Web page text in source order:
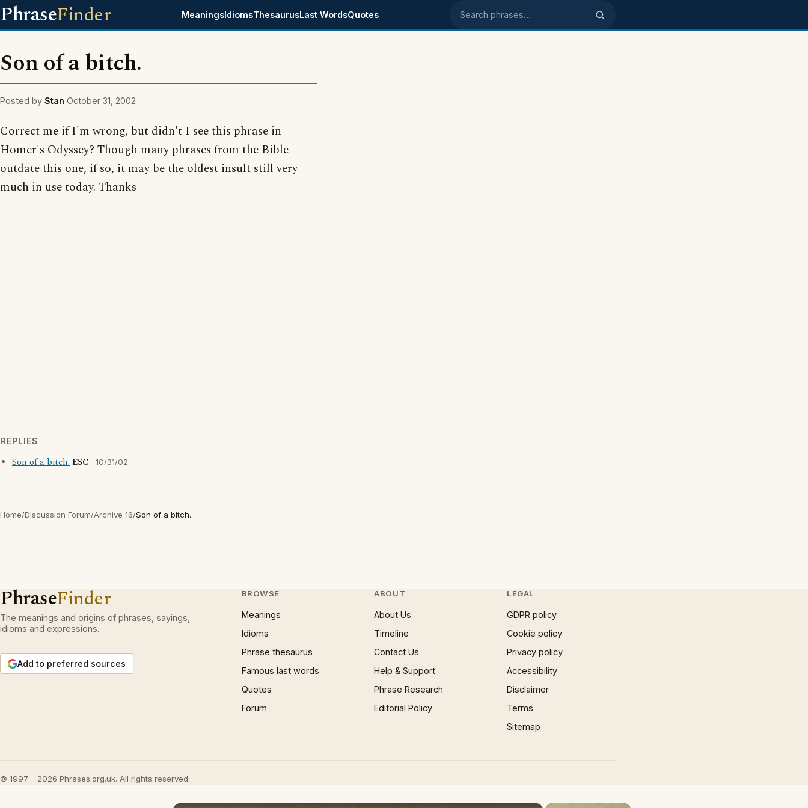
PhraseFinder MeaningsIdiomsThesaurusLast WordsQuotes Search phrases
Son of a bitch.
Posted by Stan October 31, 2002
Correct me if I'm wrong, but didn't I see this phrase in
Homer's Odyssey? Though many phrases from the Bible
outdate this one, if so, it may be the oldest insult still very
much in use today. Thanks
REPLIES
Son of a bitch. ESC 10/31/02
Home/Discussion Forum/Archive 16/Son of a bitch.
PhraseFinder
The meanings and origins of phrases, sayings,
idioms and expressions.
Add to preferred sources
BROWSE
Meanings
Idioms
Phrase thesaurus
Famous last words
Quotes
Forum
ABOUT
About Us
Timeline
Contact Us
Help & Support
Phrase Research
Editorial Policy
LEGAL
GDPR policy
Cookie policy
Privacy policy
Accessibility
Disclaimer
Terms
Sitemap
© 1997 – 2026 Phrases.org.uk. All rights reserved.